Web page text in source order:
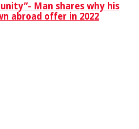
Man shares why his
abroad offer in 2022